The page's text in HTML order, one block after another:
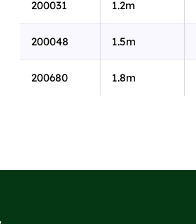
200031 1.2m
200048 1.5m
200680 1.8m